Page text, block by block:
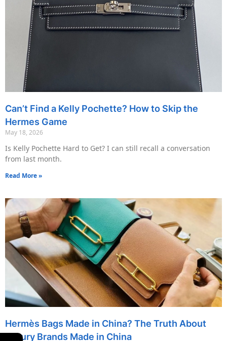
Can’t Find a Kelly Pochette? How to Skip the
Hermes Game
May 18, 2026
Is Kelly Pochette Hard to Get? I can still recall a conversation
from last month.
Read More »
Hermès Bags Made in China? The Truth About
Luxury Brands Made in China